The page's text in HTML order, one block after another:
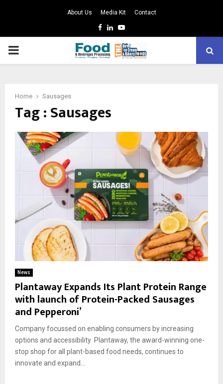
About Us Media Kit Contact
Facebook
LinkedinYoutube
PRIMARY
Home Sausages
Tag : Sausages
News
Plantaway Expands Its Plant Protein Range
with launch of Protein-Packed Sausages
and Pepperoni’
Company focussed on enabling consumers by increasing
options and accessibility Plantaway, the award-winning one-
stop shop for all plant-based food needs, continues to
innovate and expand...